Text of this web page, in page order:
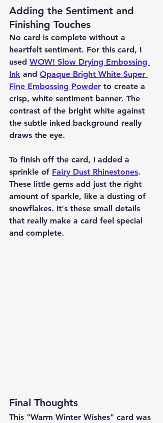
Adding the Sentiment and
Finishing Touches
No card is complete without a
heartfelt sentiment. For this card, I
used WOW! Slow Drying Embossing
Ink and Opaque Bright White Super
Fine Embossing Powder to create a
crisp, white sentiment banner. The
contrast of the bright white against
the subtle inked background really
draws the eye.
To finish off the card, I added a
sprinkle of Fairy Dust Rhinestones.
These little gems add just the right
amount of sparkle, like a dusting of
snowflakes. It's these small details
that really make a card feel special
and complete.
Final Thoughts
This "Warm Winter Wishes" card was